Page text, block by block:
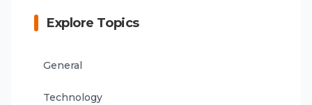
Explore Topics
General
Technology